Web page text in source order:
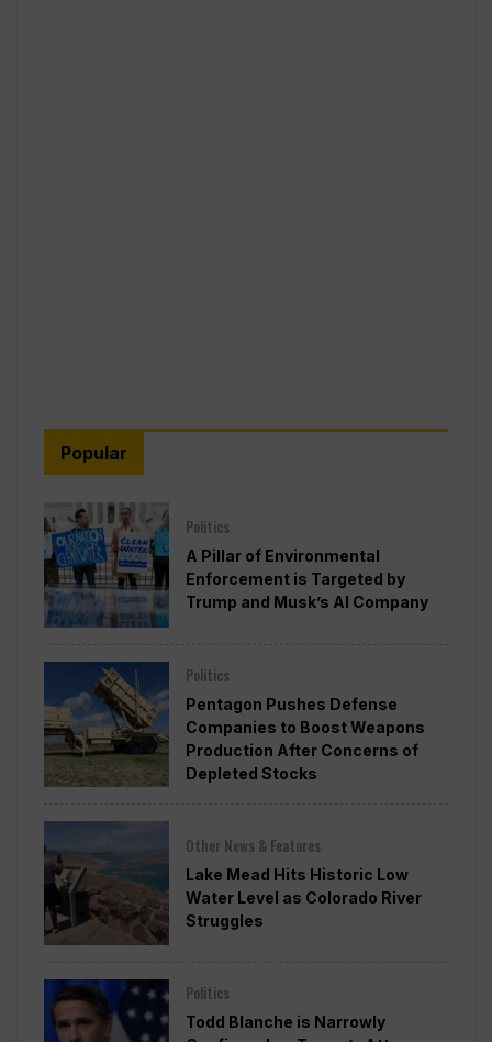
Popular
Politics
A Pillar of Environmental
Enforcement is Targeted by
Trump and Musk’s AI Company
Politics
Pentagon Pushes Defense
Companies to Boost Weapons
Production After Concerns of
Depleted Stocks
Other News & Features
Lake Mead Hits Historic Low
Water Level as Colorado River
Struggles
Politics
Todd Blanche is Narrowly